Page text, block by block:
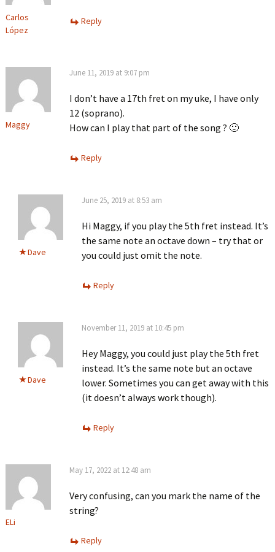
Carlos
López
Reply
Maggy
June 11, 2019 at 9:07 pm
I don’t have a 17th fret on my uke, I have only
12 (soprano).
How can I play that part of the song ? 🙂
Reply
Dave
June 25, 2019 at 8:53 am
Hi Maggy, if you play the 5th fret instead. It’s
the same note an octave down – try that or
you could just omit the note.
Reply
Dave
November 11, 2019 at 10:45 pm
Hey Maggy, you could just play the 5th fret
instead. It’s the same note but an octave
lower. Sometimes you can get away with this
(it doesn’t always work though).
Reply
ELi
May 17, 2022 at 12:48 am
Very confusing, can you mark the name of the
string?
Reply